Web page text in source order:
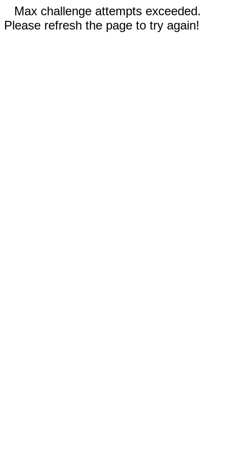
Max challenge attempts exceeded.
Please refresh the page to try again!